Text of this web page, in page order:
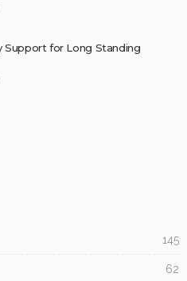
Support for Long Standing
145
62